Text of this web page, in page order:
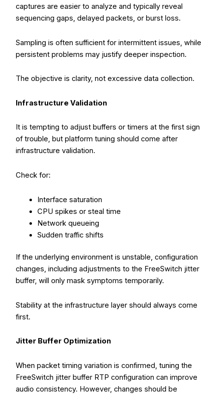
captures are easier to analyze and typically reveal
sequencing gaps, delayed packets, or burst loss.
Sampling is often sufficient for intermittent issues, while
persistent problems may justify deeper inspection.
The objective is clarity, not excessive data collection.
Infrastructure Validation
It is tempting to adjust buffers or timers at the first sign
of trouble, but platform tuning should come after
infrastructure validation.
Check for:
Interface saturation
CPU spikes or steal time
Network queueing
Sudden traffic shifts
If the underlying environment is unstable, configuration
changes, including adjustments to the FreeSwitch jitter
buffer, will only mask symptoms temporarily.
Stability at the infrastructure layer should always come
first.
Jitter Buffer Optimization
When packet timing variation is confirmed, tuning the
FreeSwitch jitter buffer RTP configuration can improve
audio consistency. However, changes should be